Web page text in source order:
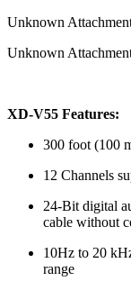
Unknown
Unknown
XD-V55 Features:
300 foot (100
12 Channels
24-Bit digital
cable without
10Hz to 20
range